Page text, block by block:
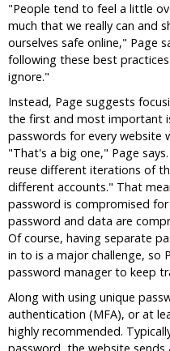
"People tend to feel a little
much that we really can and
ourselves safe online," Page
following these best
ignore."
Instead, Page suggests
the first and most important
passwords for every website
"That's a big one," Page
reuse different iterations of
different accounts." That
password is compromised
password and data are
Of course, having separate
in to is a major challenge, so
password manager to keep
Along with using unique
authentication (MFA), or at
highly recommended.